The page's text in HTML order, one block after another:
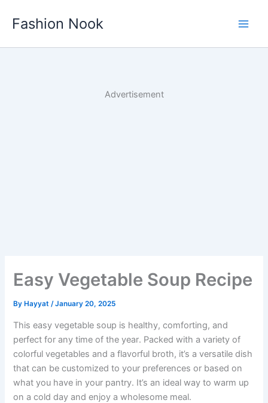
Fashion Nook
Advertisement
Easy Vegetable Soup Recipe
By Hayyat/January 20, 2025
This easy vegetable soup is healthy, comforting, and
perfect for any time of the year. Packed with a variety of
colorful vegetables and a flavorful broth, it’s a versatile dish
that can be customized to your preferences or based on
what you have in your pantry. It’s an ideal way to warm up
on a cold day and enjoy a wholesome meal.